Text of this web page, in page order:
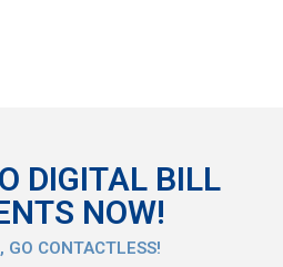
DIGITAL BILL
NOW!
GO CONTACTLESS!